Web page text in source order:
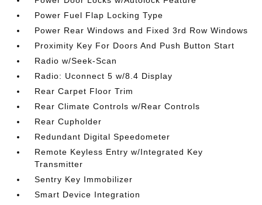
Power Fuel Flap Locking Type
Power Rear Windows and Fixed 3rd Row Windows
Proximity Key For Doors And Push Button Start
Radio w/Seek-Scan
Radio: Uconnect 5 w/8.4 Display
Rear Carpet Floor Trim
Rear Climate Controls w/Rear Controls
Rear Cupholder
Redundant Digital Speedometer
Remote Keyless Entry w/Integrated Key
Transmitter
Sentry Key Immobilizer
Smart Device Integration